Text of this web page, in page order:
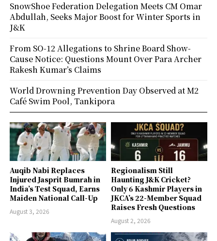
Auqib Nabi Replaces
Injured Jasprit Bumrah in
India’s Test Squad, Earns
Maiden National Call-Up
August 3, 2026
Regionalism Still
Haunting J&K Cricket?
Only 6 Kashmir Players in
JKCA’s 22-Member Squad
Raises Fresh Questions
August 2, 2026
SnowShoe Federation Delegation Meets CM Omar
Abdullah, Seeks Major Boost for Winter Sports in
J&K
From SO-12 Allegations to Shrine Board Show-
Cause Notice: Questions Mount Over Para Archer
Rakesh Kumar’s Claims
World Drowning Prevention Day Observed at M2
Café Swim Pool, Tankipora